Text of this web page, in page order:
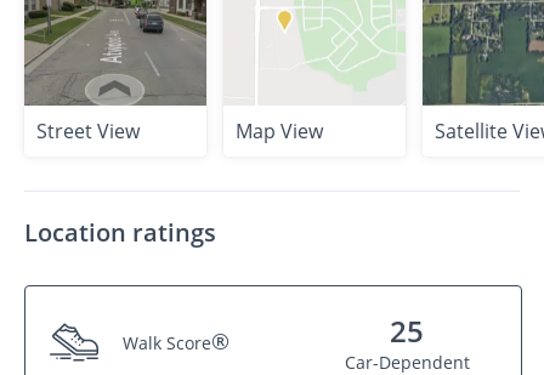
Street View Map View Satellite
Location ratings
Walk Score® 25
Car-Dependent